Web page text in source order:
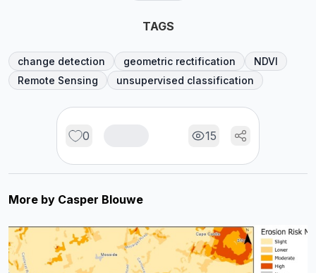
TAGS
change detection geometric rectification
NDVI
Remote Sensing
unsupervised classification
0 15
More by Casper Blouwe